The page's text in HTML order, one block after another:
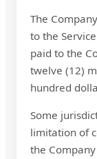
The
to the
paid to the
twelve (12)
hundred
Some
limitation of
the